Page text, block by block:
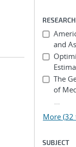
and
The
of
...
More (32
SUBJECT